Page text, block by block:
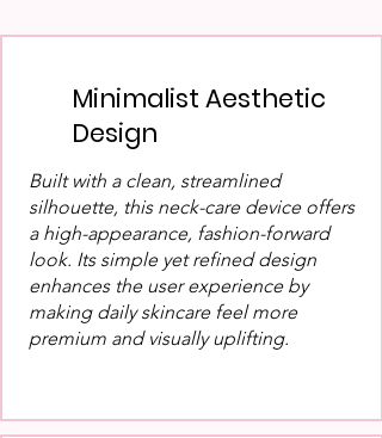
Minimalist Aesthetic
Design
Built with a clean, streamlined
silhouette, this neck-care device offers
a high-appearance, fashion-forward
look. Its simple yet refined design
enhances the user experience by
making daily skincare feel more
premium and visually uplifting.